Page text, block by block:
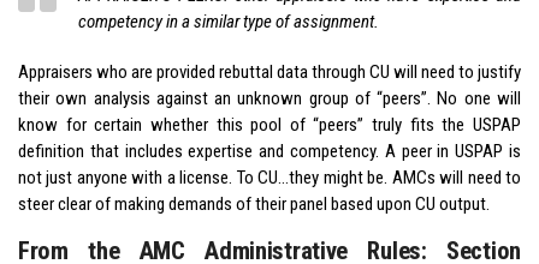
competency in a similar type of assignment.
Appraisers who are provided rebuttal data through CU will need to justify
their own analysis against an unknown group of “peers”. No one will
know for certain whether this pool of “peers” truly fits the USPAP
definition that includes expertise and competency. A peer in USPAP is
not just anyone with a license. To CU…they might be. AMCs will need to
steer clear of making demands of their panel based upon CU output.
From the AMC Administrative Rules: Section